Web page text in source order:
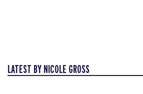
LATEST BY NICOLE GROSS